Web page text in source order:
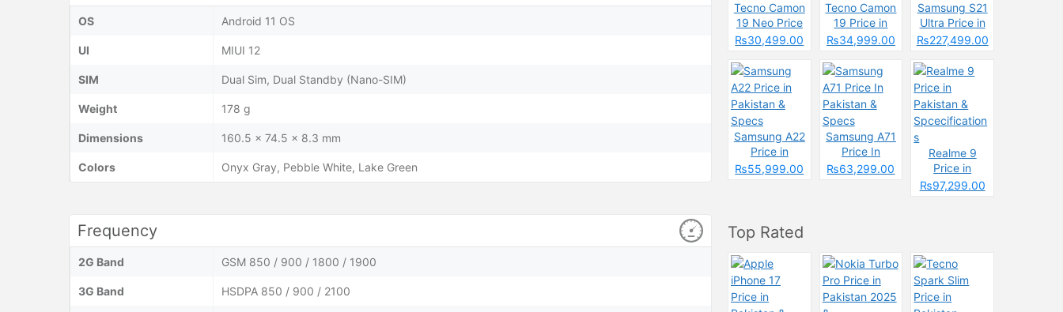
OS Android 11 OS
UI MIUI 12
SIM Dual Sim, Dual Standby (Nano-SIM)
Weight 178 g
Dimensions 160.5 x 74.5 x 8.3 mm
Colors Onyx Gray, Pebble White, Lake Green
Frequency
2G Band GSM 850 / 900 / 1800 / 1900
3G Band HSDPA 850 / 900 / 2100
Tecno Camon
19 Neo Price
in Pakistan
₨30,499.00
Tecno Camon
19 Price in
Pakistan
₨34,999.00
Samsung S21
Ultra Price in
Pakistan &
₨227,499.00
Samsung A22
Price in
Pakistan &
₨55,999.00
Samsung A71
Price In
Pakistan &
₨63,299.00
Realme 9
Price in
Pakistan &
₨97,299.00
Top Rated